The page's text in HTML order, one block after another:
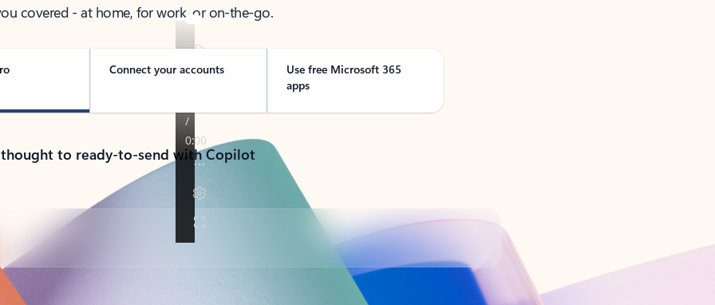
covered - at home, for work, or on-the-go.
Connect your accounts
Use free Microsoft 365
apps
to ready-to-send with Copilot